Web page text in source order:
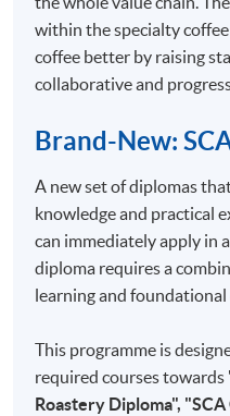
4
Triangle Testing
5
Cupping session
6
Cupping forms in
Setting up a
In/Out Tests VS
10
Analytical Tests
COMPETITION COACH:
2012 Hong Kong
within the specialty
coffee better by raising
collaborative and
Brand-New:
A new set of diplomas
knowledge and practical
can immediately apply in
diploma requires a
learning and foundational
This programme is
required courses towards
Roastery Diploma",